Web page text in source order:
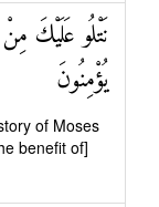
نَتْلُو عَلَيْكَ
يُؤْمِنُونَ
of Moses
benefit of]